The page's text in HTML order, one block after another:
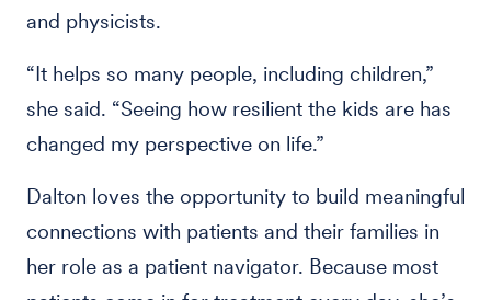
and physicists.
“It helps so many people, including children,”
she said. “Seeing how resilient the kids are has
changed my perspective on life.”
Dalton loves the opportunity to build meaningful
connections with patients and their families in
her role as a patient navigator. Because most